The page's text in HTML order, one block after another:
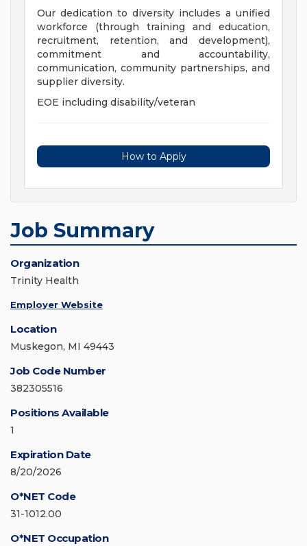
Our dedication to diversity includes a unified
workforce (through training and education,
recruitment, retention, and development),
commitment and accountability,
communication, community partnerships, and
supplier diversity.
EOE including disability/veteran
How to Apply
Job Summary
Organization
Trinity Health
Employer Website
Location
Muskegon, MI 49443
Job Code Number
382305516
Positions Available
1
Expiration Date
8/20/2026
O*NET Code
31-1012.00
O*NET Occupation